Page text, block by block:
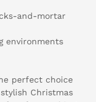
and-mortar
environments
perfect choice
Christmas